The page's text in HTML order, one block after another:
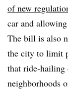
of new
car and
The bill is also
the city to limit
that ride-hailing
neighborhoods